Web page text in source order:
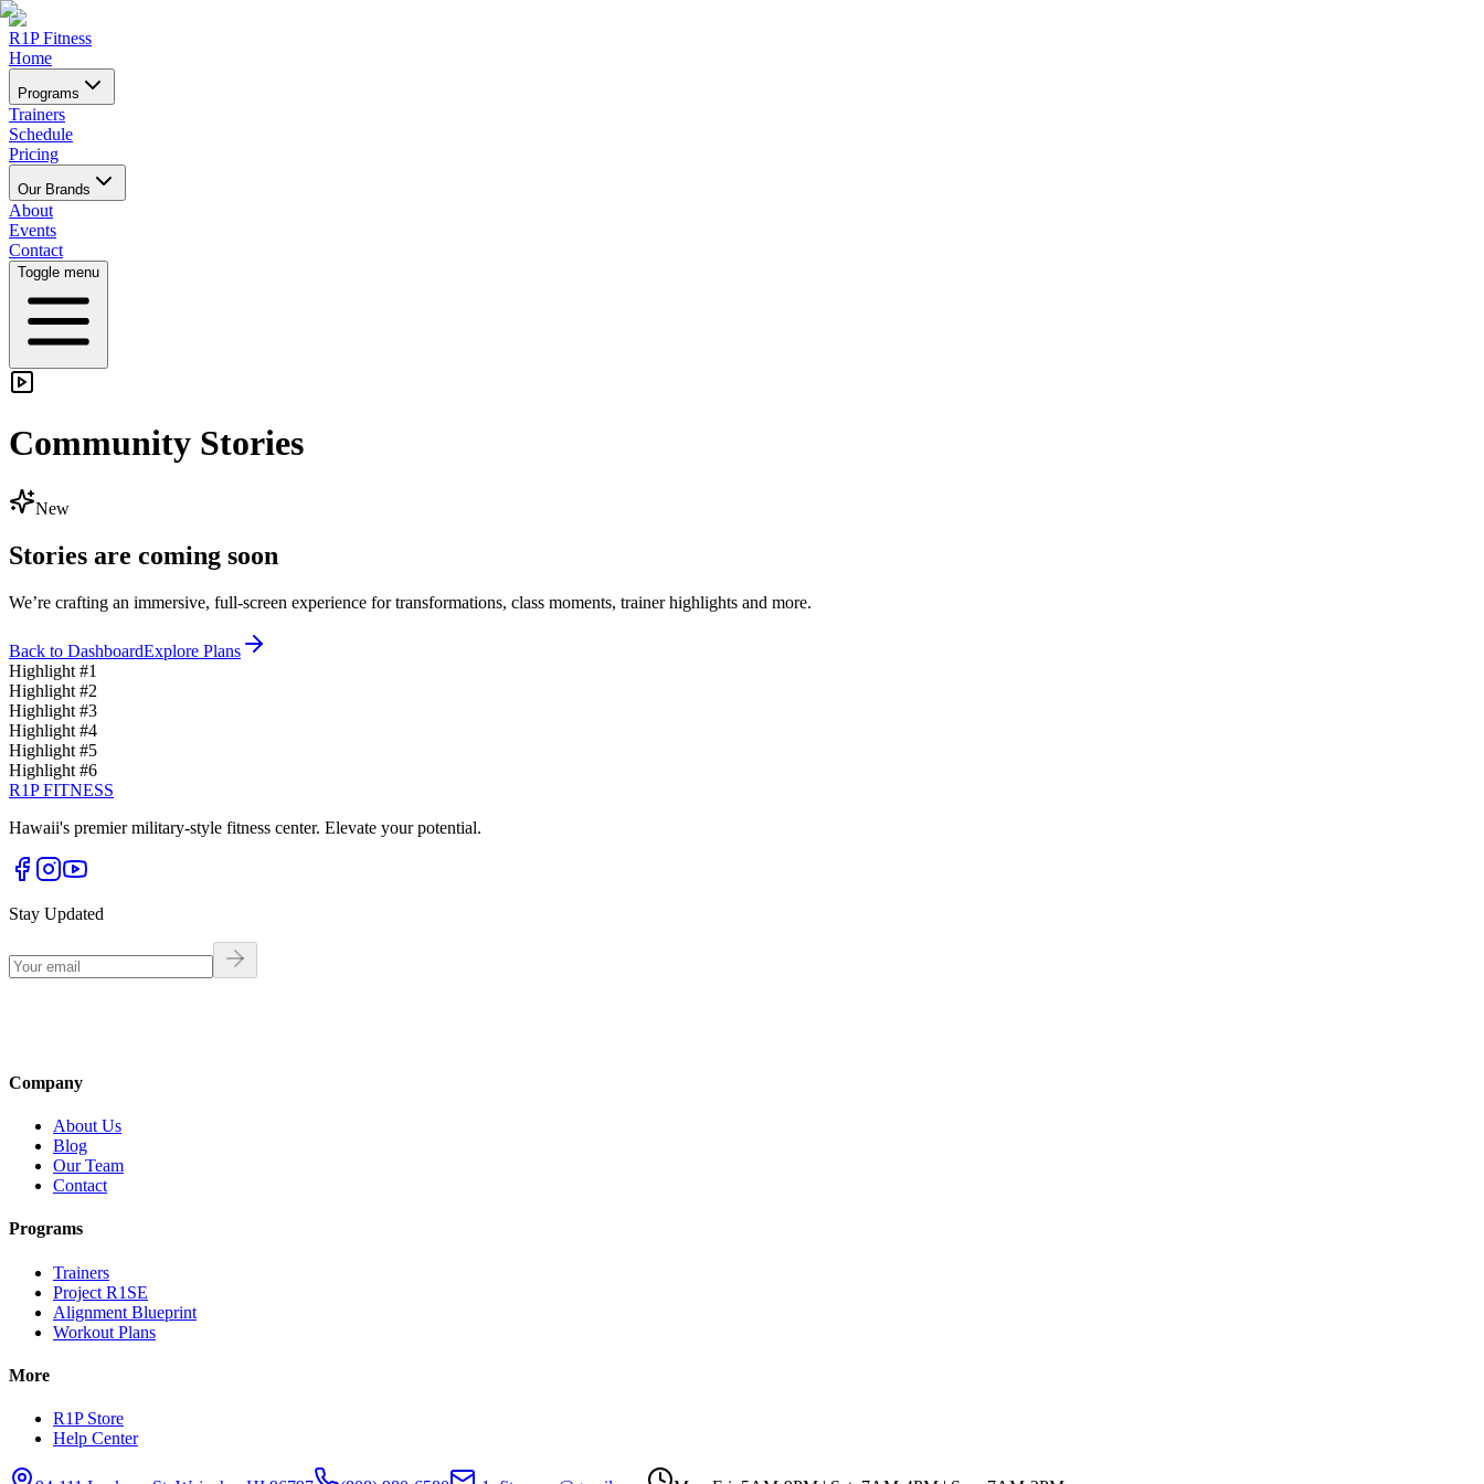
R1P Fitness
Home
Programs
Trainers
Schedule
Pricing
Our Brands
About
Events
Contact
Toggle menu
Community Stories
New
Stories are coming soon
We’re crafting an immersive, full-screen experience for transformations, class moments, trainer highlights and more.
Back to DashboardExplore Plans
Highlight #1
Highlight #2
Highlight #3
Highlight #4
Highlight #5
Highlight #6
R1P FITNESS
Hawaii's premier military-style fitness center. Elevate your potential.
Stay Updated
Company
About Us
Blog
Our Team
Contact
Programs
Trainers
Project R1SE
Alignment Blueprint
Workout Plans
More
R1P Store
Help Center